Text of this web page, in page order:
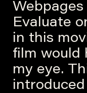
Evaluate
in this
film would
my eye.
introduced